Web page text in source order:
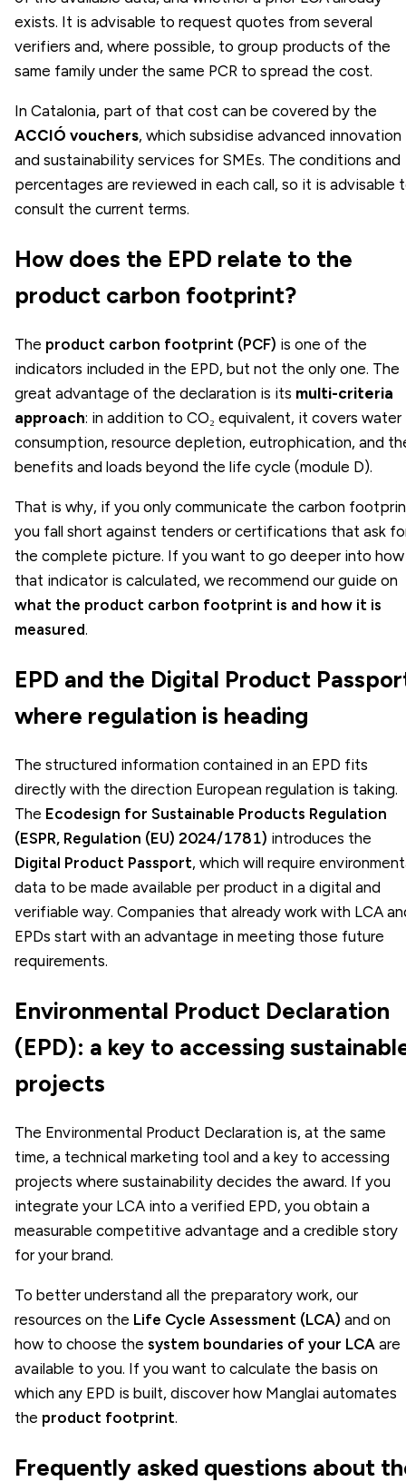
exists. It is advisable to request quotes from several
verifiers and, where possible, to group products of the
same family under the same PCR to spread the cost.
In Catalonia, part of that cost can be covered by the
ACCIÓ vouchers, which subsidise advanced innovation
and sustainability services for SMEs. The conditions and
percentages are reviewed in each call, so it is advisable
consult the current terms.
How does the EPD relate to the
product carbon footprint?
The product carbon footprint (PCF) is one of the
indicators included in the EPD, but not the only one. The
great advantage of the declaration is its multi-criteria
approach: in addition to CO₂ equivalent, it covers water
consumption, resource depletion, eutrophication, and
benefits and loads beyond the life cycle (module D).
That is why, if you only communicate the carbon
you fall short against tenders or certifications that ask
the complete picture. If you want to go deeper into how
that indicator is calculated, we recommend our guide on
what the product carbon footprint is and how it is
measured.
EPD and the Digital Product
where regulation is heading
The structured information contained in an EPD fits
directly with the direction European regulation is taking.
The Ecodesign for Sustainable Products Regulation
(ESPR, Regulation (EU) 2024/1781) introduces the
Digital Product Passport, which will require
data to be made available per product in a digital and
verifiable way. Companies that already work with LCA
EPDs start with an advantage in meeting those future
requirements.
Environmental Product Declaration
(EPD): a key to accessing
projects
The Environmental Product Declaration is, at the same
time, a technical marketing tool and a key to accessing
projects where sustainability decides the award. If you
integrate your LCA into a verified EPD, you obtain a
measurable competitive advantage and a credible story
for your brand.
To better understand all the preparatory work, our
resources on the Life Cycle Assessment (LCA) and on
how to choose the system boundaries of your LCA are
available to you. If you want to calculate the basis on
which any EPD is built, discover how Manglai automates
the product footprint.
Frequently asked questions about